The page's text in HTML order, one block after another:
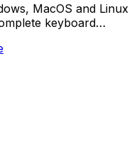
MacOS and Linux
keyboard